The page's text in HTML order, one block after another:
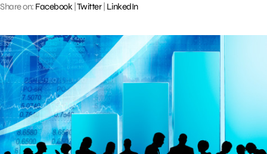
Share on: Facebook| Twitter| LinkedIn